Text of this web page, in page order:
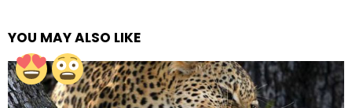
YOU MAY ALSO LIKE